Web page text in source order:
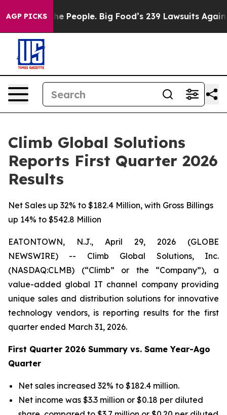
AGP PICKSBig Food’s 239 Lawsuits Against Life-Saving
Climb Global Solutions
Reports First Quarter 2026
Results
Net Sales up 32% to $182.4 Million, with Gross Billings
up 14% to $542.8 Million
EATONTOWN, N.J., April 29, 2026 (GLOBE
NEWSWIRE) -- Climb Global Solutions, Inc.
(NASDAQ:CLMB) (“Climb” or the “Company”), a
value-added global IT channel company providing
unique sales and distribution solutions for innovative
technology vendors, is reporting results for the first
quarter ended March 31, 2026.
First Quarter 2026 Summary vs. Same Year-Ago
Quarter
Net sales increased 32% to $182.4 million.
Net income was $3.3 million or $0.18 per diluted